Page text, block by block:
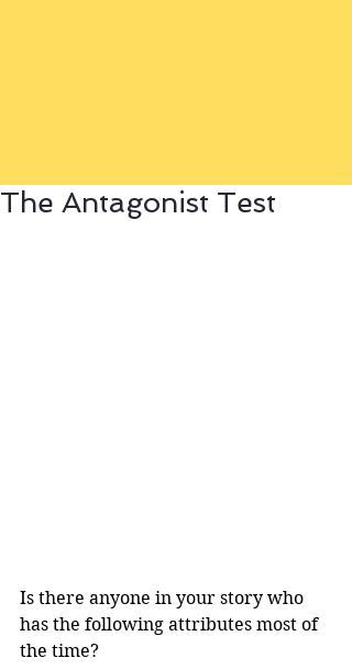
The Antagonist Test
Is there anyone in your story who
has the following attributes most of
the time?